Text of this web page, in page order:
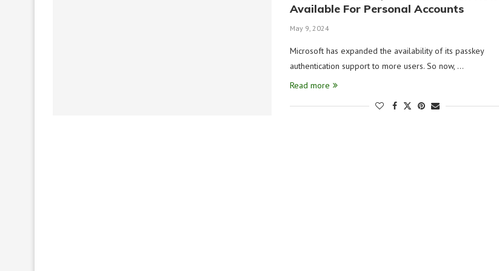
Available For Personal Accounts
May 9, 2024
Microsoft has expanded the availability of its passkey
authentication support to more users. So now, …
Read more